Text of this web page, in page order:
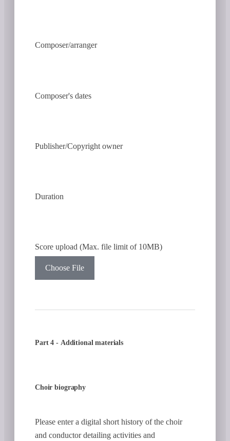
Composer/arranger
Composer's dates
Publisher/Copyright owner
Duration
Score upload (Max. file limit of 10MB)
Choose File
Part 4 - Additional materials
Choir biography
Please enter a digital short history of the choir
and conductor detailing activities and